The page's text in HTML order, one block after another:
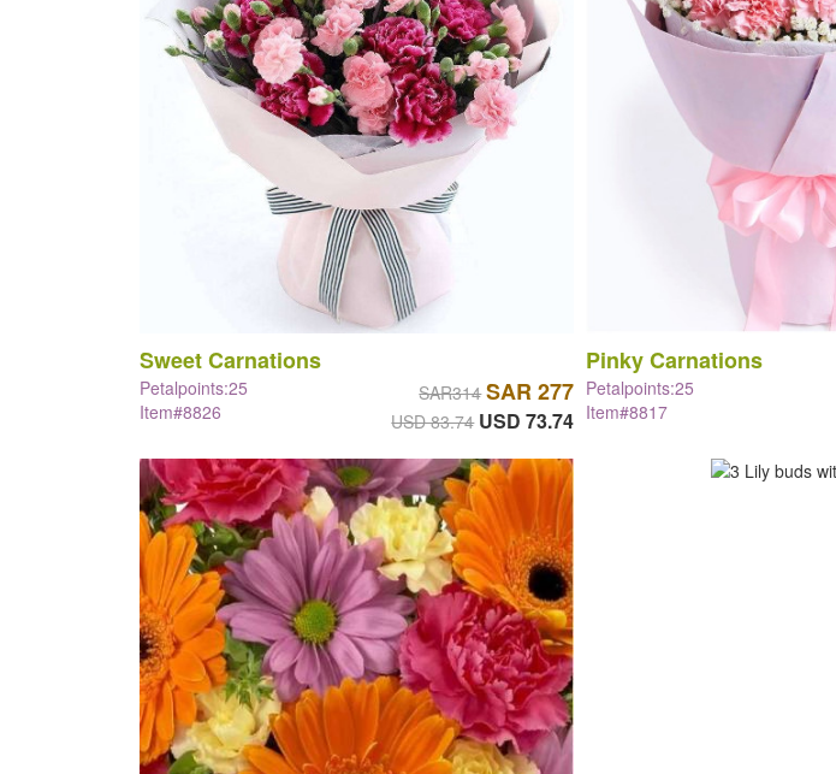
Sweet Carnations
Petalpoints:25
Item#8826
SAR314 SAR 277
USD 83.74 USD 73.74
Pinky Carnations
Petalpoints:25
Item#8817